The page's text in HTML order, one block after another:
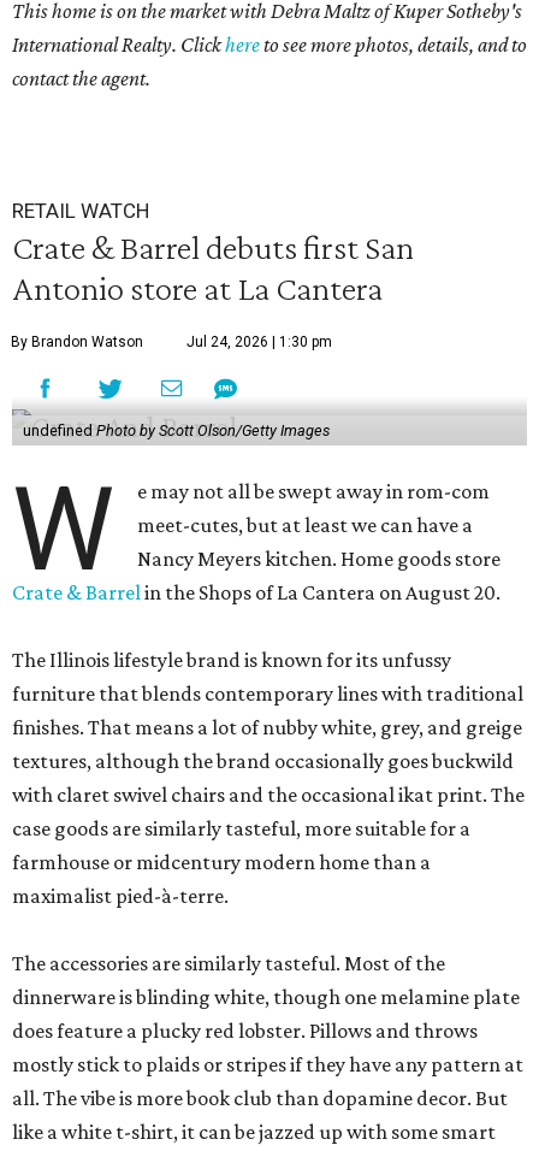
This home is on the market with Debra Maltz of Kuper Sotheby's
International Realty. Clickhereto see more photos, details, and to
contact the agent.
RETAIL WATCH
Crate & Barrel debuts first San
Antonio store at La Cantera
By Brandon Watson Jul 24, 2026 | 1:30 pm
undefined Photo by Scott Olson/Getty Images
W
e may not all be swept away in rom-com
meet-cutes, but at least we can have a
Nancy Meyers kitchen. Home goods store
Crate & Barrelin the Shops of La Cantera on August 20.
The Illinois lifestyle brand is known for its unfussy
furniture that blends contemporary lines with traditional
finishes. That means a lot of nubby white, grey, and greige
textures, although the brand occasionally goes buckwild
with claret swivel chairs and the occasional ikat print. The
case goods are similarly tasteful, more suitable for a
farmhouse or midcentury modern home than a
maximalist pied-à-terre.
The accessories are similarly tasteful. Most of the
dinnerware is blinding white, though one melamine plate
does feature a plucky red lobster. Pillows and throws
mostly stick to plaids or stripes if they have any pattern at
all. The vibe is more book club than dopamine decor. But
like a white t-shirt, it can be jazzed up with some smart